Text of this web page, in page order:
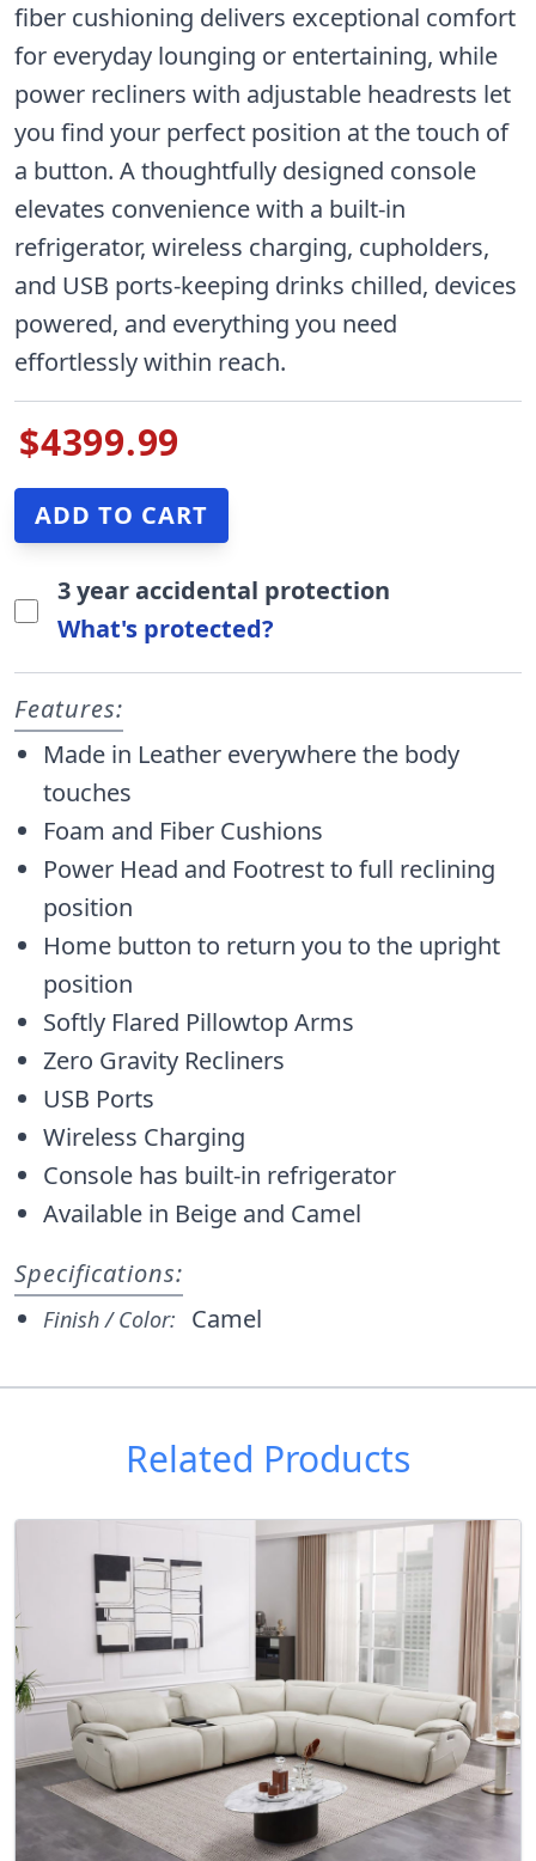
fiber cushioning delivers exceptional comfort
for everyday lounging or entertaining, while
power recliners with adjustable headrests let
you find your perfect position at the touch of
a button. A thoughtfully designed console
elevates convenience with a built-in
refrigerator, wireless charging, cupholders,
and USB ports-keeping drinks chilled, devices
powered, and everything you need
effortlessly within reach.
$4399.99
3 year accidental protection
What's protected?
Features:
Made in Leather everywhere the body
touches
Foam and Fiber Cushions
Power Head and Footrest to full reclining
position
Home button to return you to the upright
position
Softly Flared Pillowtop Arms
Zero Gravity Recliners
USB Ports
Wireless Charging
Console has built-in refrigerator
Available in Beige and Camel
Specifications:
Finish / Color: Camel
Related Products